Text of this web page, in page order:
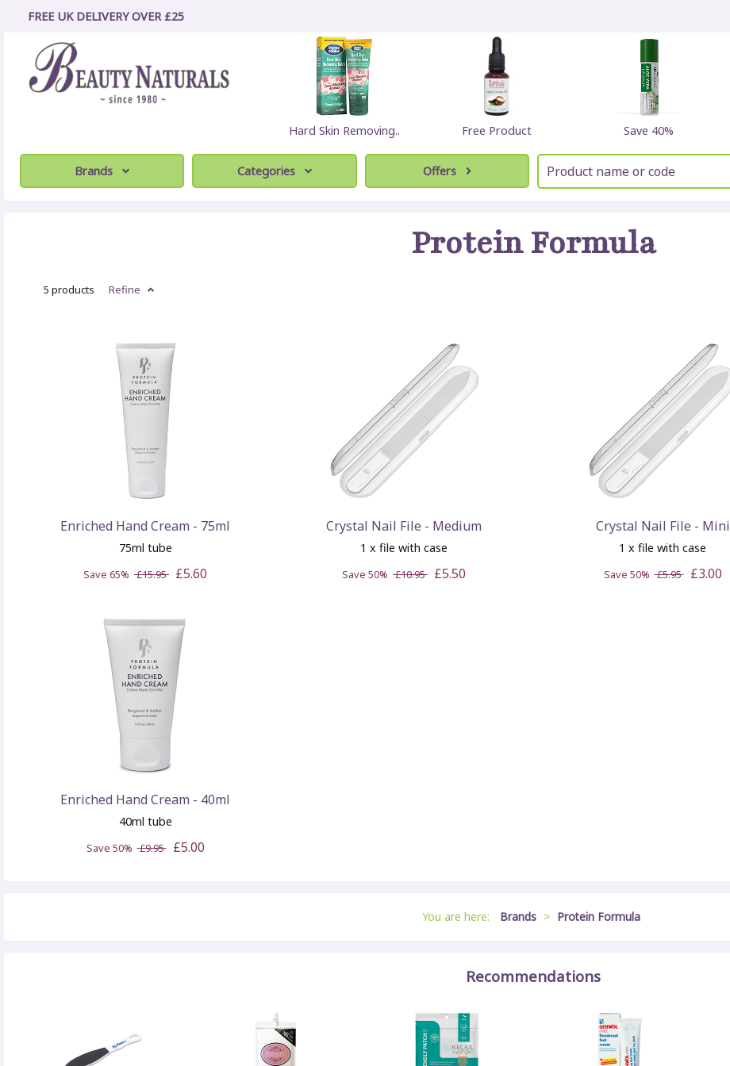
FREE UK DELIVERY OVER £25
Hard Skin Removing.. Free Product Save 40%
Brands Categories Offers
Protein Formula
5 products Refine
Enriched Hand Cream - 75ml
75ml tube
Save 65% £15.95 £5.60
Crystal Nail File - Medium
1 x file with case
Save 50% £10.95 £5.50
Crystal Nail File - Mini
1 x file with case
Save 50%£5.95 £3.00
Enriched Hand Cream - 40ml
40ml tube
Save 50%£9.95 £5.00
You are here: Brands > Protein Formula
Recommendations